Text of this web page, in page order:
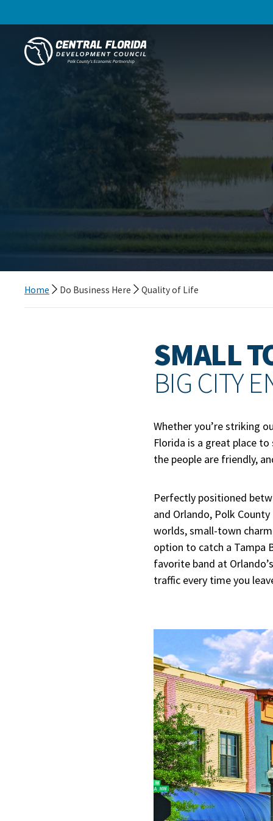
Central Florida Development Council
Home Do Business Here Quality of Life
SMALL
BIG CITY
Whether you’re striking
Florida is a great place
the people are friendly,
Perfectly positioned
and Orlando, Polk
worlds, small-town
option to catch a Tampa
favorite band at
traffic every time you